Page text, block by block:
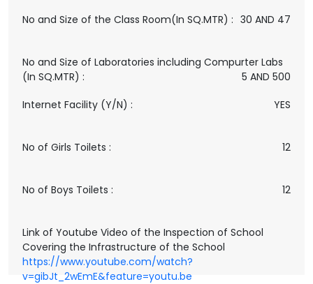
No and Size of the Class Room(In SQ.MTR) : 30 AND 47
No and Size of Laboratories including Compurter Labs
(In SQ.MTR) :
5 AND 500
Internet Facility (Y/N) :
YES
No of Girls Toilets : 12
No of Boys Toilets : 12
Link of Youtube Video of the Inspection of School
Covering the Infrastructure of the School
https://www.youtube.com/watch?
v=gibJt_2wEmE&feature=youtu.be